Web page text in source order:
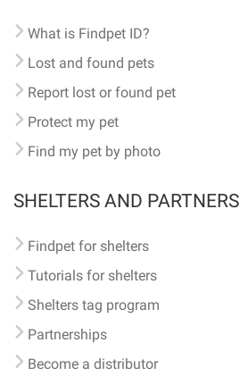
What is Findpet ID?
Lost and found pets
Report lost or found pet
Protect my pet
Find my pet by photo
SHELTERS AND PARTNERS
Findpet for shelters
Tutorials for shelters
Shelters tag program
Partnerships
Become a distributor